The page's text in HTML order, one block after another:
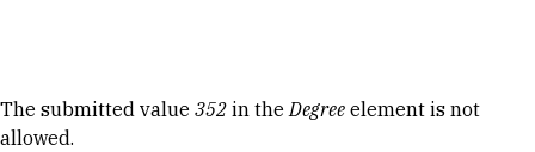
Error message
The submitted value 352 in theDegree element is not
allowed.